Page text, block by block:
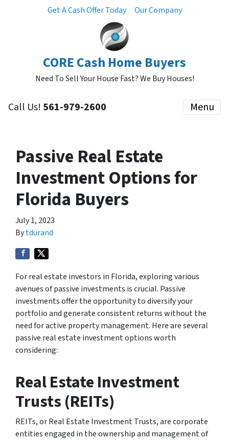
Get A Cash Offer Today Our Company
CORE Cash Home Buyers
Need To Sell Your House Fast? We Buy Houses!
Call Us! 561-979-2600 Menu
Passive Real Estate
Investment Options for
Florida Buyers
July 1, 2023
Bytdurand
For real estate investors in Florida, exploring various
avenues of passive investments is crucial. Passive
investments offer the opportunity to diversify your
portfolio and generate consistent returns without the
need for active property management. Here are several
passive real estate investment options worth
considering:
Real Estate Investment
Trusts (REITs)
REITs, or Real Estate Investment Trusts, are corporate
entities engaged in the ownership and management of